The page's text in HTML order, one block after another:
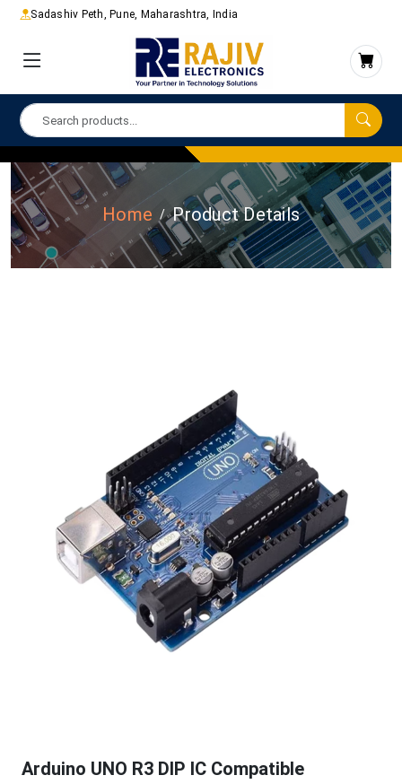
Sadashiv Peth, Pune, Maharashtra, India
Home Product Details
Arduino UNO R3 DIP IC Compatible